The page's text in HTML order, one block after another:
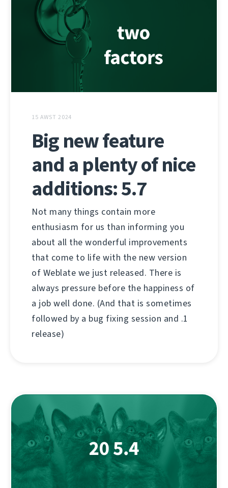
15 AWST 2024
Big new feature
and a plenty of nice
additions: 5.7
Not many things contain more
enthusiasm for us than informing you
about all the wonderful improvements
that come to life with the new version
of Weblate we just released. There is
always pressure before the happiness of
a job well done. (And that is sometimes
followed by a bug fixing session and .1
release)